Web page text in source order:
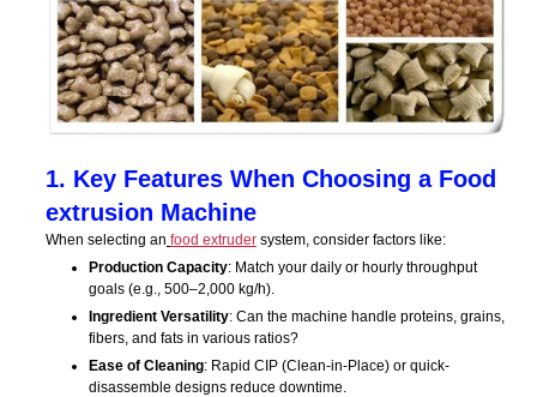
1. Key Features When Choosing a Food
extrusion Machine
When selecting an food extrudersystem, consider factors like:
Production Capacity: Match your daily or hourly throughput
goals (e.g., 500–2,000 kg/h).
Ingredient Versatility: Can the machine handle proteins, grains,
fibers, and fats in various ratios?
Ease of Cleaning: Rapid CIP (Clean-in-Place) or quick-
disassemble designs reduce downtime.